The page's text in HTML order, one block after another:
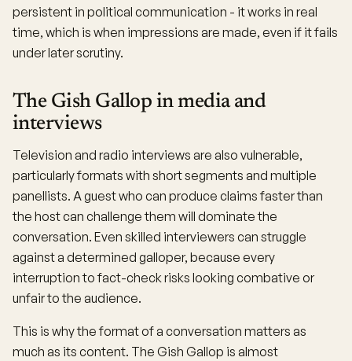
persistent in political communication - it works in real
time, which is when impressions are made, even if it fails
under later scrutiny.
The Gish Gallop in media and
interviews
Television and radio interviews are also vulnerable,
particularly formats with short segments and multiple
panellists. A guest who can produce claims faster than
the host can challenge them will dominate the
conversation. Even skilled interviewers can struggle
against a determined galloper, because every
interruption to fact-check risks looking combative or
unfair to the audience.
This is why the format of a conversation matters as
much as its content. The Gish Gallop is almost